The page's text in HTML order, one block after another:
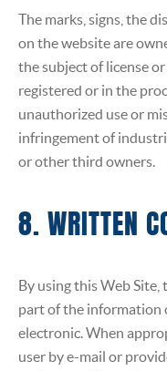
The marks, signs, the
on the website are
the subject of license
registered or in the
unauthorized use or
infringement of
or other third owners.
8. WRITTEN
By using this Web
part of the information
electronic. When
user by e-mail or